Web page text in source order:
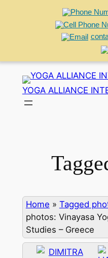
content
YOGA ALLIANCE
Home » Tagged
photos: Vinayasa
Studies – Greece